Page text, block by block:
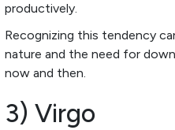
productively.
Recognizing this tendency
nature and the need for
now and then.
3) Virgo